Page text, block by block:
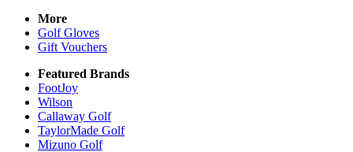
More
Golf Gloves
Gift Vouchers
Featured Brands
FootJoy
Wilson
Callaway Golf
TaylorMade Golf
Mizuno Golf